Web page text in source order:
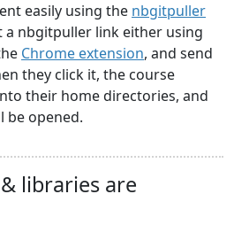
easily using the nbgitpuller
a nbgitpuller link either using
Chrome extension, and send
they click it, the course
their home directories, and
be opened.
libraries are